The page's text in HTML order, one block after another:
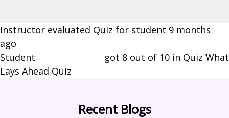
Instructor evaluated Quiz for student 9 months
ago
Student
got 8 out of 10 in Quiz What
Lays Ahead Quiz
Recent Blogs